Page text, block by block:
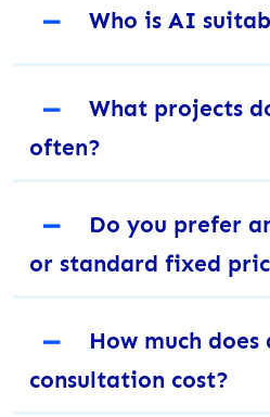
－ Who is AI
－
What projects
often?
－
Do you prefer
or standard fixed
－
How much
consultation cost?